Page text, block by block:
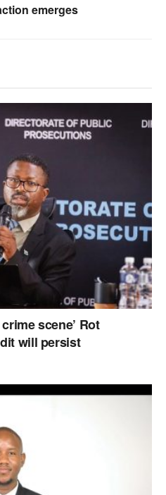
emerges
scene’ Rot
will persist